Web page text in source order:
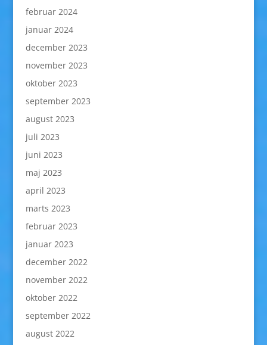
februar 2024
januar 2024
december 2023
november 2023
oktober 2023
september 2023
august 2023
juli 2023
juni 2023
maj 2023
april 2023
marts 2023
februar 2023
januar 2023
december 2022
november 2022
oktober 2022
september 2022
august 2022